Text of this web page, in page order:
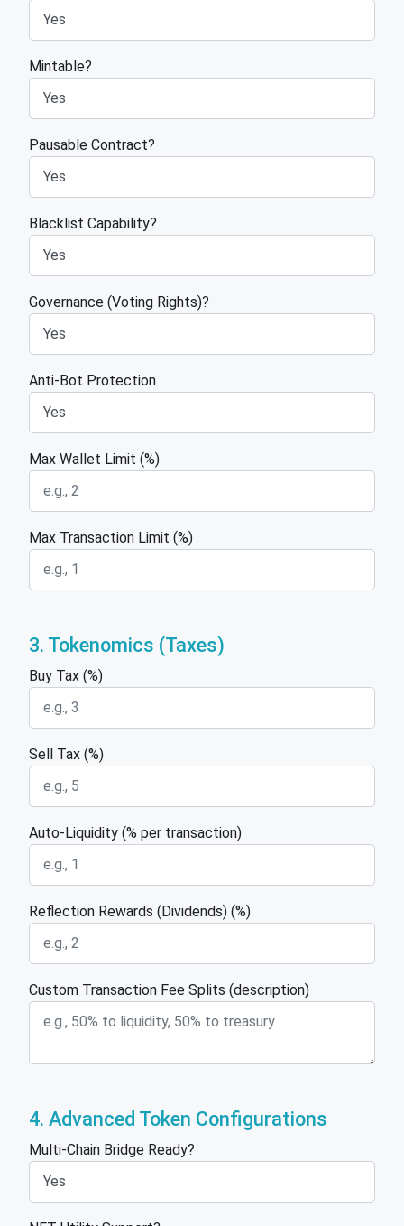
Mintable?
Pausable Contract?
Blacklist Capability?
Governance (Voting Rights)?
Anti-Bot Protection
Max Wallet Limit (%)
Max Transaction Limit (%)
3. Tokenomics (Taxes)
Buy Tax (%)
Sell Tax (%)
Auto-Liquidity (% per transaction)
Reflection Rewards (Dividends) (%)
Custom Transaction Fee Splits (description)
4. Advanced Token Configurations
Multi-Chain Bridge Ready?